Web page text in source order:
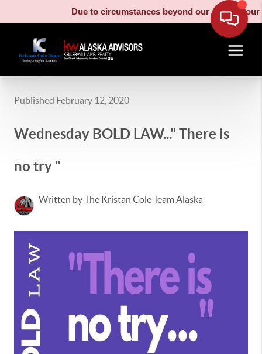
Due to circumstances beyond our control, our
Published February 12, 2020
Wednesday BOLD LAW..." There is
no try "
Written by The Kristan Cole Team Alaska